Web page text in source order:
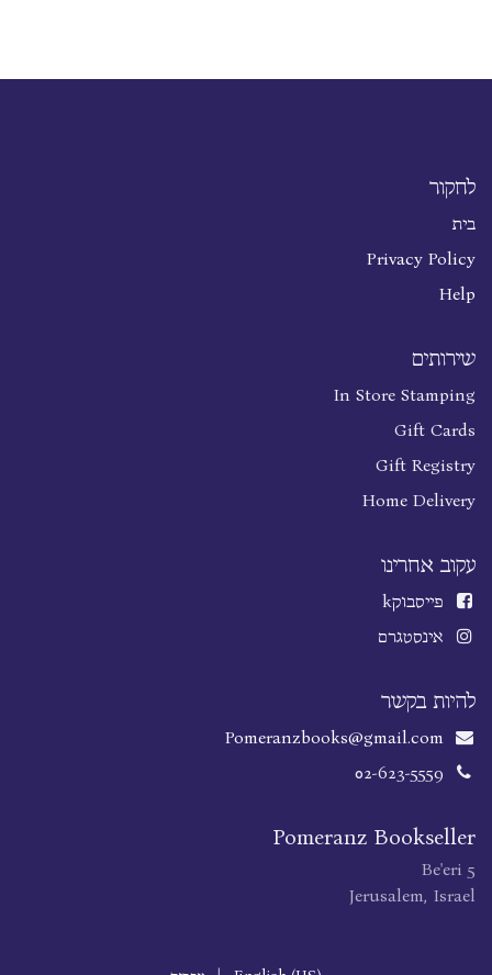
לחקור
בית
Privacy Policy
Help
שירותים
In Store Stamping
Gift Cards
Gift Registry
Home Delivery
עקוב אחרינו
פייסבוקk
אינסטגרם
להיות בקשר
Pomeranzbooks@gmail.com
02-623-5559
Pomeranz Bookseller
Be'eri 5
Jerusalem, Israel